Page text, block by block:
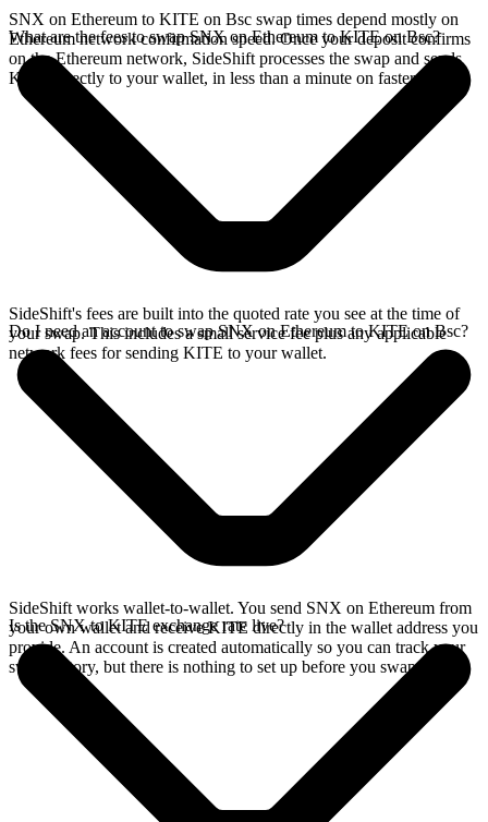
SNX on Ethereum to KITE on Bsc swap times depend mostly on
Ethereum network confirmation speed. Once your deposit confirms
on the Ethereum network, SideShift processes the swap and sends
KITE directly to your wallet, in less than a minute on faster chains.
What are the fees to swap SNX on Ethereum to KITE on Bsc?
SideShift's fees are built into the quoted rate you see at the time of
your swap. This includes a small service fee plus any applicable
network fees for sending KITE to your wallet.
Do I need an account to swap SNX on Ethereum to KITE on Bsc?
SideShift works wallet-to-wallet. You send SNX on Ethereum from
your own wallet and receive KITE directly in the wallet address you
provide. An account is created automatically so you can track your
swap history, but there is nothing to set up before you swap.
Is the SNX to KITE exchange rate live?